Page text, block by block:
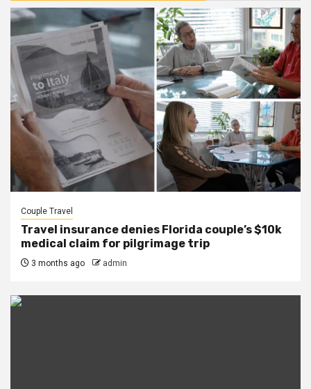
Couple Travel
Travel insurance denies Florida couple’s $10k
medical claim for pilgrimage trip
3 months ago admin